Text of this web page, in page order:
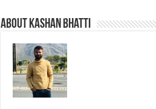
About Kashan Bhatti